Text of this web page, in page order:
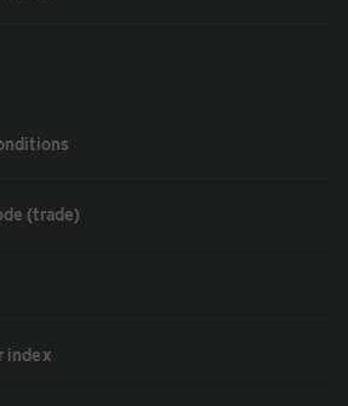
(trade)
index